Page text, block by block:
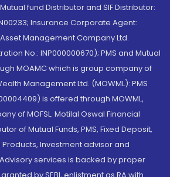
fund Distributor and SIF Distributor:
Insurance Corporate Agent:
Management Company Ltd.
No.: INP000000670); PMS and Mutual
MOAMC which is group company of
Management Ltd. (MOWML): PMS
is offered through MOWML,
of MOFSL. Motilal Oswal Financial
of Mutual Funds, PMS, Fixed Deposit,
Products, Investment advisor and
services is backed by proper